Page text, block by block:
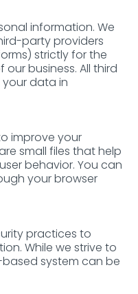
information. We
party providers
strictly for the
business. All third
data in
improve your
small files that help
behavior. You can
your browser
practices to
While we strive to
system can be